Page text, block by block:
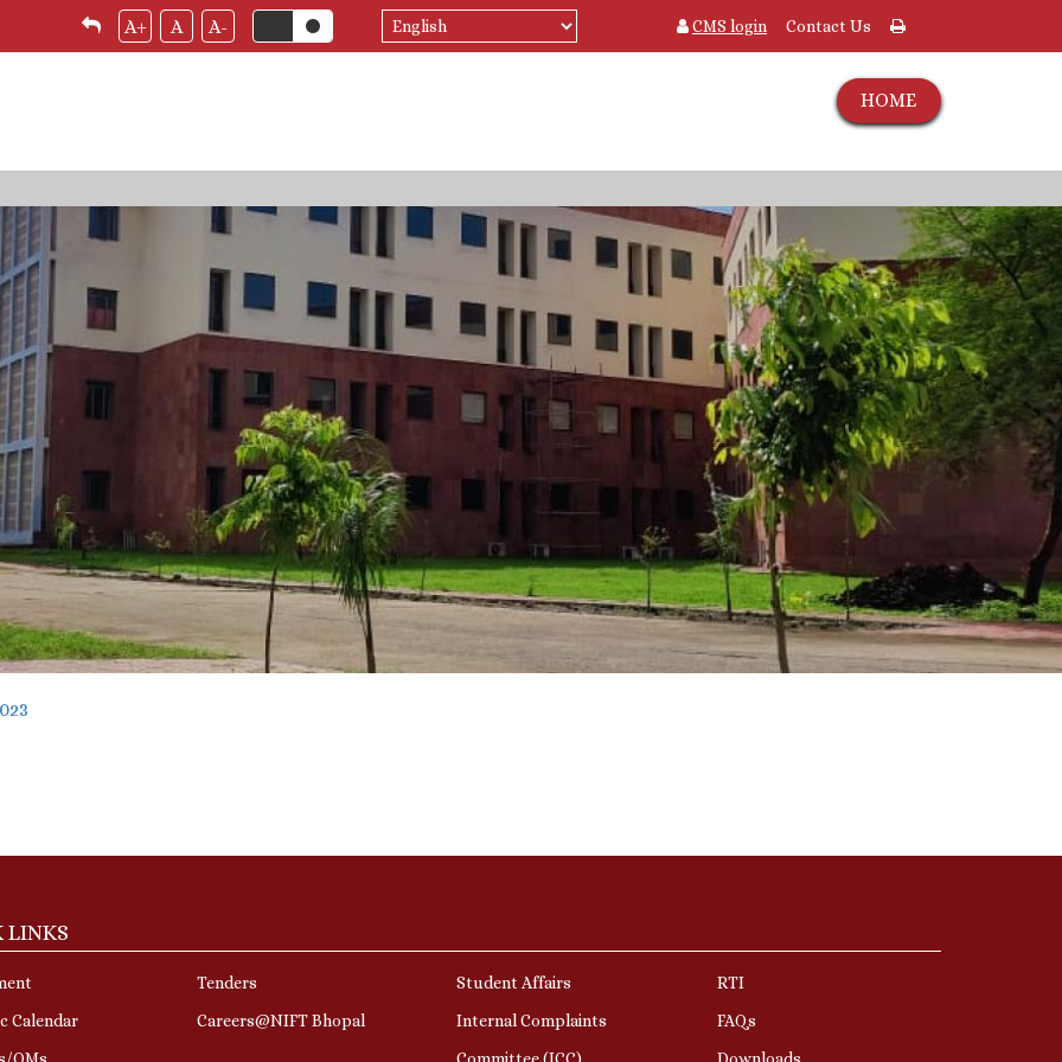
A+ A A-
Select
your
CMS login Contact Us
HOME
LINKS
Calendar
OMs
Tenders
Careers@NIFT Bhopal
Student Affairs
Internal Complaints
Committee (ICC)
RTI
FAQs
Downloads